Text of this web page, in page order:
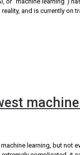
and is currently on
learning, but not